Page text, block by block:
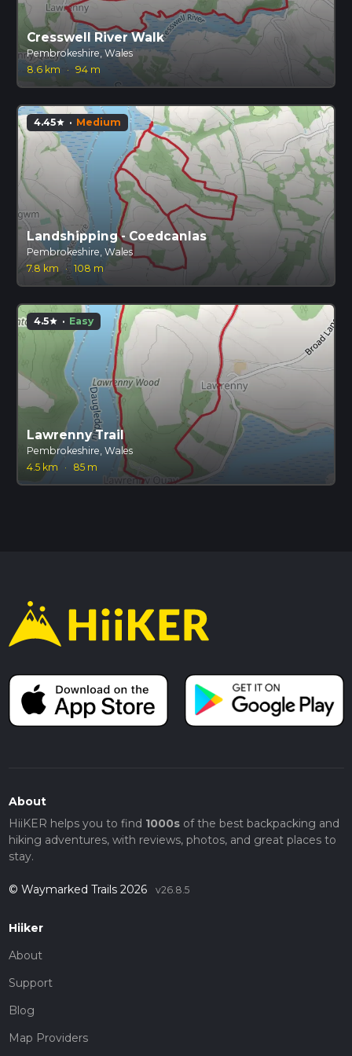
Cresswell River Walk
Pembrokeshire, Wales
8.6 km
· 94 m
4.45star · Medium
Landshipping - Coedcanlas
Pembrokeshire, Wales
7.8 km · 108 m
4.5star · Easy
Lawrenny Trail
Pembrokeshire, Wales
4.5 km
· 85 m
About
HiiKER helps you to find 1000sof the best backpacking and
hiking adventures, with reviews, photos, and great places to
stay.
© Waymarked Trails 2026 v26.8.5
Hiiker
About
Support
Blog
Map Providers